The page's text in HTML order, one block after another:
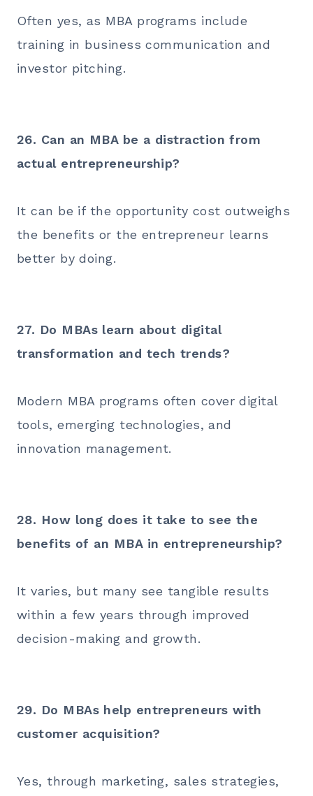
Often yes, as MBA programs include
training in business communication and
investor pitching.
26. Can an MBA be a distraction from
actual entrepreneurship?
It can be if the opportunity cost outweighs
the benefits or the entrepreneur learns
better by doing.
27. Do MBAs learn about digital
transformation and tech trends?
Modern MBA programs often cover digital
tools, emerging technologies, and
innovation management.
28. How long does it take to see the
benefits of an MBA in entrepreneurship?
It varies, but many see tangible results
within a few years through improved
decision-making and growth.
29. Do MBAs help entrepreneurs with
customer acquisition?
Yes, through marketing, sales strategies,